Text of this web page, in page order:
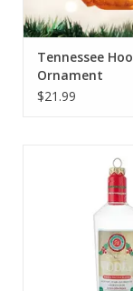
Tennessee
Ornament
$21.99
ADD TO